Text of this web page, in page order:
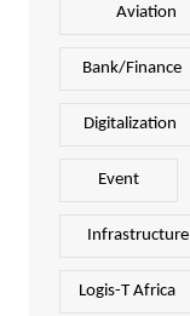
Aviation
Bank/Finance
Digitalization
Event
Infrastructure
Logis-T Africa